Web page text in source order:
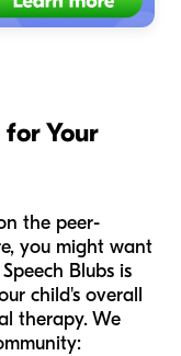
Your
the peer-
you might want
Blubs is
child's overall
therapy. We